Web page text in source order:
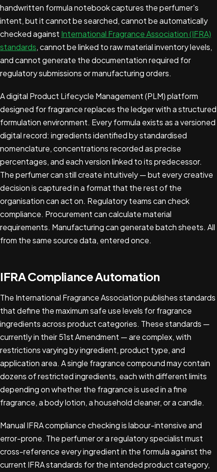
handwritten formula notebook captures the perfumer's
intent, but it cannot be searched, cannot be automatically
checked against International Fragrance Association (IFRA)
standards, cannot be linked to raw material inventory levels,
and cannot generate the documentation required for
regulatory submissions or manufacturing orders.
A digital Product Lifecycle Management (PLM) platform
designed for fragrance replaces the ledger with a structured
formulation environment. Every formula exists as a versioned
digital record: ingredients identified by standardised
nomenclature, concentrations recorded as precise
percentages, and each version linked to its predecessor.
The perfumer can still create intuitively — but every creative
decision is captured in a format that the rest of the
organisation can act on. Regulatory teams can check
compliance. Procurement can calculate material
requirements. Manufacturing can generate batch sheets. All
from the same source data, entered once.
IFRA Compliance Automation
The International Fragrance Association publishes standards
that define the maximum safe use levels for fragrance
ingredients across product categories. These standards —
currently in their 51st Amendment — are complex, with
restrictions varying by ingredient, product type, and
application area. A single fragrance compound may contain
dozens of restricted ingredients, each with different limits
depending on whether the fragrance is used in a fine
fragrance, a body lotion, a household cleaner, or a candle.
Manual IFRA compliance checking is labour-intensive and
error-prone. The perfumer or a regulatory specialist must
cross-reference every ingredient in the formula against the
current IFRA standards for the intended product category,